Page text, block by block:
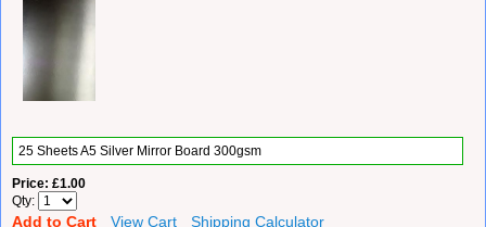
25 Sheets A5 Silver Mirror Board 300gsm
Price £1.00
Qty
Add to Cart View Cart Shipping Calculator